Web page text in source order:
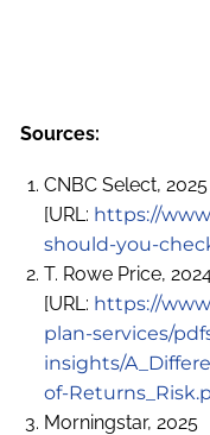
Sources:
CNBC Select, 2025
[URL: https://
should-you-
T. Rowe Price,
[URL: https://
plan-services/
insights/
of-
Morningstar, 2025